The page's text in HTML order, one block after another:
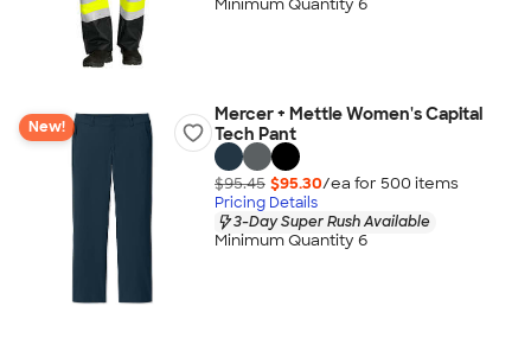
Minimum Quantity 6
New!
Mercer + Mettle Women's Capital
Tech Pant
$95.45 $95.30/ea for 500 items
Pricing Details
3-Day Super Rush Available
Minimum Quantity 6